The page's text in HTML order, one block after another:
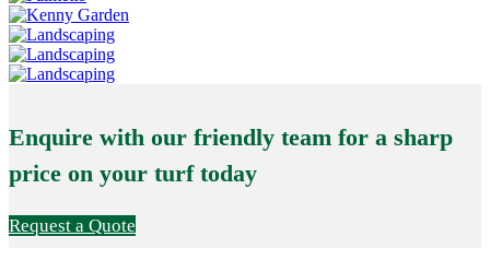
Enquire with our friendly team for a sharp
price on your turf today
Request a Quote